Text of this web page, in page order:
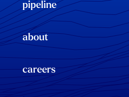
pipeline
about
careers